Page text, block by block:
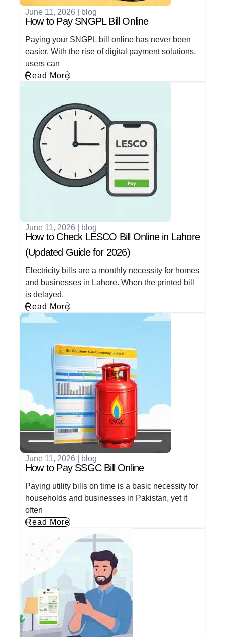
June 11, 2026 blog
How to Pay SNGPL Bill Online
Paying your SNGPL bill online has never been
easier. With the rise of digital payment solutions,
users can
Read More
June 11, 2026 blog
How to Check LESCO Bill Online in Lahore
(Updated Guide for 2026)
Electricity bills are a monthly necessity for homes
and businesses in Lahore. When the printed bill
is delayed,
Read More
June 11, 2026 blog
How to Pay SSGC Bill Online
Paying utility bills on time is a basic necessity for
households and businesses in Pakistan, yet it
often
Read More